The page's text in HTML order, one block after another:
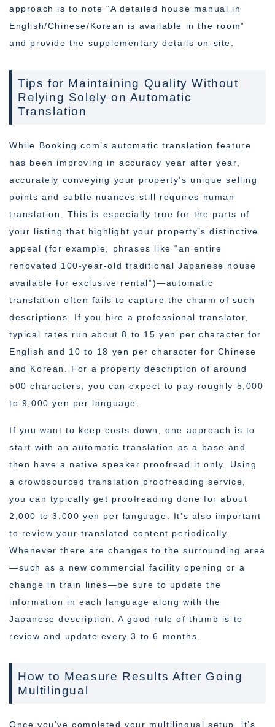
approach is to note “A detailed house manual in
English/Chinese/Korean is available in the room”
and provide the supplementary details on-site.
Tips for Maintaining Quality Without
Relying Solely on Automatic
Translation
While Booking.com’s automatic translation feature
has been improving in accuracy year after year,
accurately conveying your property’s unique selling
points and subtle nuances still requires human
translation. This is especially true for the parts of
your listing that highlight your property’s distinctive
appeal (for example, phrases like “an entire
renovated 100-year-old traditional Japanese house
available for exclusive rental”)—automatic
translation often fails to capture the charm of such
descriptions. If you hire a professional translator,
typical rates run about 8 to 15 yen per character for
English and 10 to 18 yen per character for Chinese
and Korean. For a property description of around
500 characters, you can expect to pay roughly 5,000
to 9,000 yen per language.
If you want to keep costs down, one approach is to
start with an automatic translation as a base and
then have a native speaker proofread it only. Using
a crowdsourced translation proofreading service,
you can typically get proofreading done for about
2,000 to 3,000 yen per language. It’s also important
to review your translated content periodically.
Whenever there are changes to the surrounding area
—such as a new commercial facility opening or a
change in train lines—be sure to update the
information in each language along with the
Japanese description. A good rule of thumb is to
review and update every 3 to 6 months.
How to Measure Results After Going
Multilingual
Once you’ve completed your multilingual setup, it’s